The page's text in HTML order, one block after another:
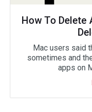
How To Delete
Mac users said
sometimes and
apps on